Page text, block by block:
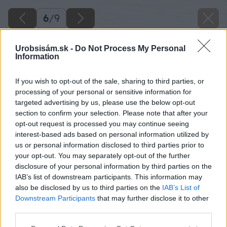
Urobsisám.sk - Do Not Process My Personal
Information
If you wish to opt-out of the sale, sharing to third parties, or
processing of your personal or sensitive information for
targeted advertising by us, please use the below opt-out
section to confirm your selection. Please note that after your
opt-out request is processed you may continue seeing
interest-based ads based on personal information utilized by
us or personal information disclosed to third parties prior to
your opt-out. You may separately opt-out of the further
disclosure of your personal information by third parties on the
IAB’s list of downstream participants. This information may
also be disclosed by us to third parties on the IAB’s List of
Downstream Participants that may further disclose it to other
6/9